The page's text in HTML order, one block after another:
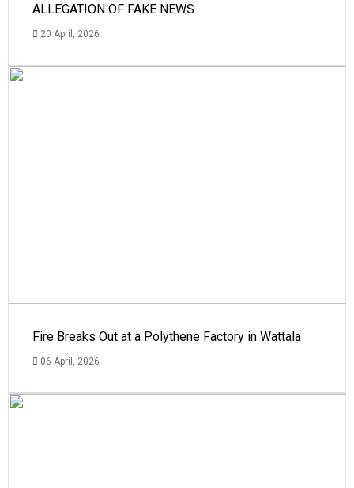
ALLEGATION OF FAKE NEWS
20 April, 2026
Fire Breaks Out at a Polythene Factory in Wattala
06 April, 2026